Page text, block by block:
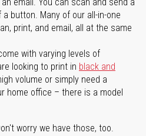
email. You can scan and send a
button. Many of our all-in-one
print, and email, all at the same
with varying levels of
looking to print in black and
volume or simply need a
home office – there is a model
worry we have those, too.